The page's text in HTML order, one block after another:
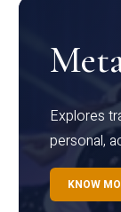
Explores
personal,
KNOW